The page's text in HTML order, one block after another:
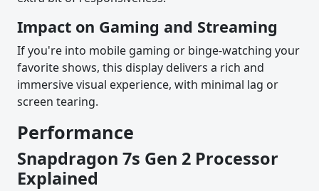
Impact on Gaming and Streaming
If you're into mobile gaming or binge-watching your
favorite shows, this display delivers a rich and
immersive visual experience, with minimal lag or
screen tearing.
Performance
Snapdragon 7s Gen 2 Processor
Explained